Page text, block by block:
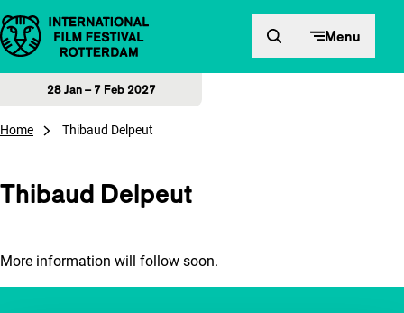
Skip to content Menu
28 Jan – 7 Feb 2027
Home Thibaud Delpeut
Thibaud Delpeut
More information will follow soon.